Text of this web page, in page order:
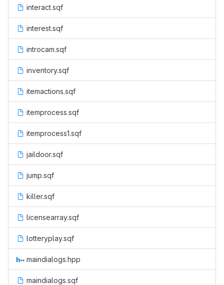
interact.sqf
interest.sqf
introcam.sqf
inventory.sqf
itemactions.sqf
itemprocess.sqf
itemprocess1.sqf
jaildoor.sqf
jump.sqf
killer.sqf
licensearray.sqf
lotteryplay.sqf
maindialogs.hpp
maindialogs.sqf